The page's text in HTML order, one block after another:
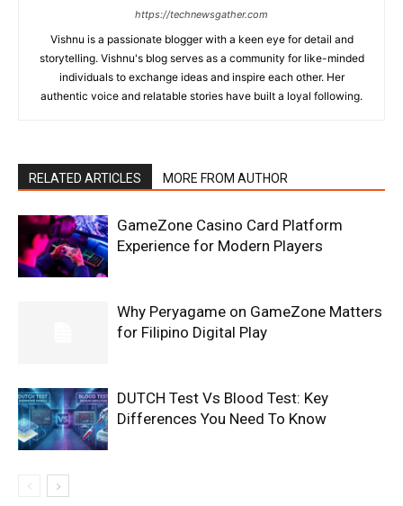
https://technewsgather.com
Vishnu is a passionate blogger with a keen eye for detail and
storytelling. Vishnu's blog serves as a community for like-minded
individuals to exchange ideas and inspire each other. Her
authentic voice and relatable stories have built a loyal following.
RELATED ARTICLES MORE FROM AUTHOR
GameZone Casino Card Platform
Experience for Modern Players
Why Peryagame on GameZone Matters
for Filipino Digital Play
DUTCH Test Vs Blood Test: Key
Differences You Need To Know